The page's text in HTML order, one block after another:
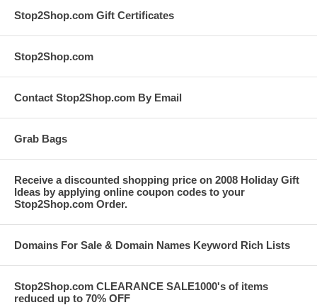
Stop2Shop.com Gift Certificates
Stop2Shop.com
Contact Stop2Shop.com By Email
Grab Bags
Receive a discounted shopping price on 2008 Holiday Gift
Ideas by applying online coupon codes to your
Stop2Shop.com Order.
Domains For Sale & Domain Names Keyword Rich Lists
Stop2Shop.com CLEARANCE SALE1000's of items
reduced up to 70% OFF